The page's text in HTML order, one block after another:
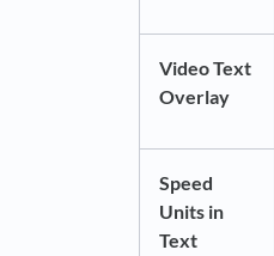
Video Text
Overlay
Speed
Units in
Text